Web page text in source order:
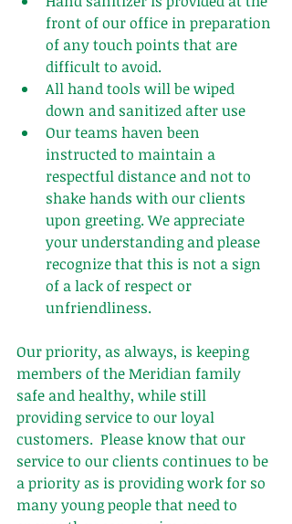
front of our office in preparation
of any touch points that are
difficult to avoid.
All hand tools will be wiped
down and sanitized after use
Our teams haven been
instructed to maintain a
respectful distance and not to
shake hands with our clients
upon greeting. We appreciate
your understanding and please
recognize that this is not a sign
of a lack of respect or
unfriendliness.
Our priority, as always, is keeping
members of the Meridian family
safe and healthy, while still
providing service to our loyal
customers.  Please know that our
service to our clients continues to be
a priority as is providing work for so
many young people that need to